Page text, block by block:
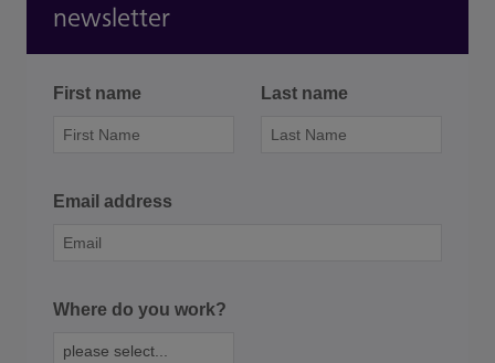
newsletter